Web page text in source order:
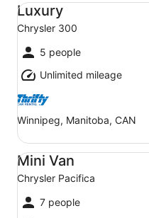
Luxury
Chrysler 300
5 people
Unlimited mileage
Winnipeg, Manitoba, CAN
Mini Van
Chrysler Pacifica
7 people
Mini Van Chrysler Pacifica